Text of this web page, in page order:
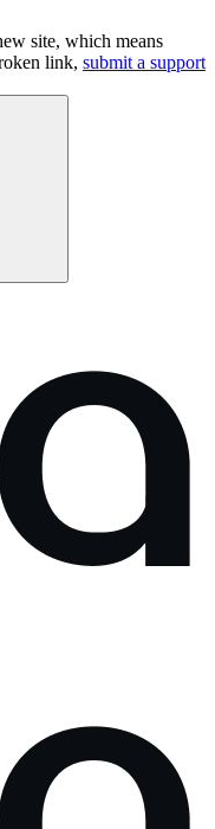
site, which means
link, submit a support